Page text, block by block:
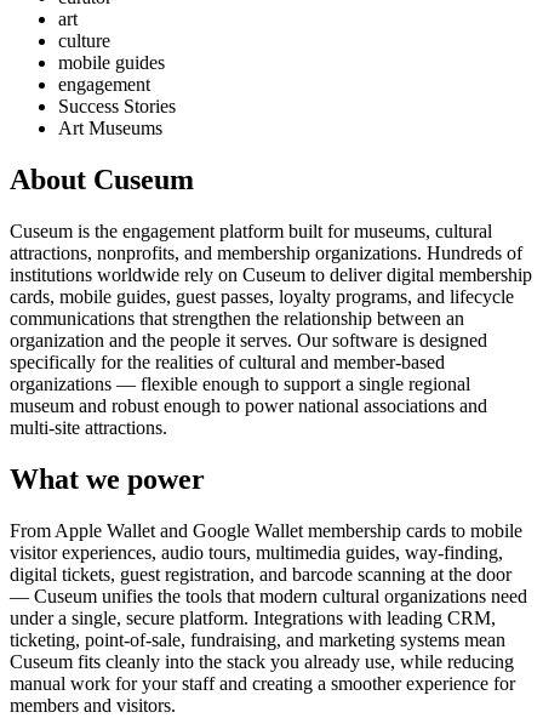
art
culture
mobile guides
engagement
Success Stories
Art Museums
About Cuseum
Cuseum is the engagement platform built for museums, cultural
attractions, nonprofits, and membership organizations. Hundreds of
institutions worldwide rely on Cuseum to deliver digital membership
cards, mobile guides, guest passes, loyalty programs, and lifecycle
communications that strengthen the relationship between an
organization and the people it serves. Our software is designed
specifically for the realities of cultural and member-based
organizations — flexible enough to support a single regional
museum and robust enough to power national associations and
multi-site attractions.
What we power
From Apple Wallet and Google Wallet membership cards to mobile
visitor experiences, audio tours, multimedia guides, way-finding,
digital tickets, guest registration, and barcode scanning at the door
— Cuseum unifies the tools that modern cultural organizations need
under a single, secure platform. Integrations with leading CRM,
ticketing, point-of-sale, fundraising, and marketing systems mean
Cuseum fits cleanly into the stack you already use, while reducing
manual work for your staff and creating a smoother experience for
members and visitors.